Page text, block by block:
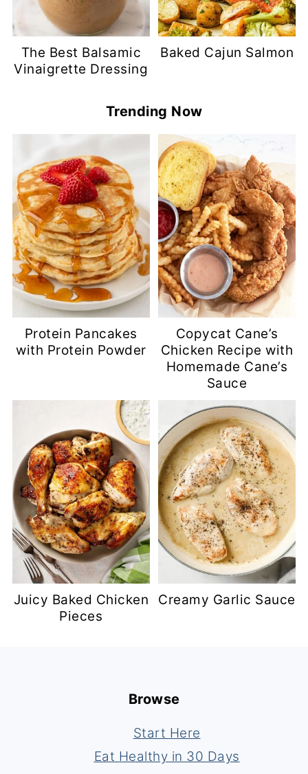
The Best Balsamic
Vinaigrette Dressing
Baked Cajun Salmon
Trending Now
Protein Pancakes
with Protein Powder
Copycat Cane’s
Chicken Recipe with
Homemade Cane’s
Sauce
Juicy Baked Chicken
Pieces
Creamy Garlic Sauce
Browse
Start Here
Eat Healthy in 30 Days